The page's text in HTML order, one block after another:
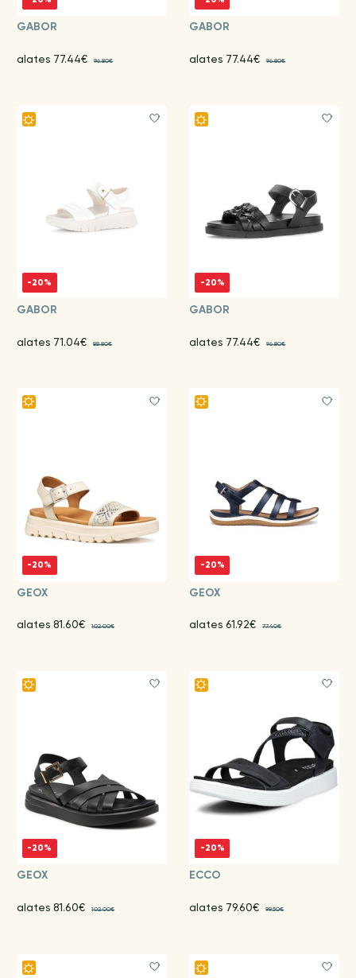
GABOR
alates 77.44€ 96.80€
GABOR
alates 77.44€ 96.80€
-20%
GABOR
alates 71.04€ 88.80€
-20%
GABOR
alates 77.44€ 96.80€
-20%
GEOX
alates 81.60€ 102.00€
-20%
GEOX
alates 61.92€ 77.40€
-20%
GEOX
alates 81.60€ 102.00€
-20%
ECCO
alates 79.60€ 99.50€